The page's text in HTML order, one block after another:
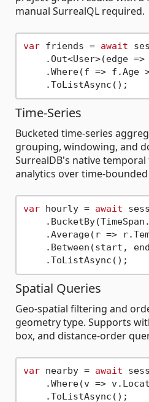
manual SurrealQL required.
var friends = await
.Out<User>(edge =>
.Where(f => f.Age
Time-Series
Bucketed time-series
grouping, windowing, and
SurrealDB's native
analytics over time-
var hourly = await
.Average(r =>
.Between(start,
Spatial Queries
Geo-spatial filtering and
geometry type. Supports
box, and distance-order
var nearby = await
.Where(v =>